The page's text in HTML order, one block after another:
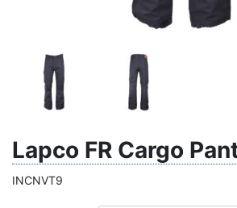
Lapco FR Cargo
INCNVT9